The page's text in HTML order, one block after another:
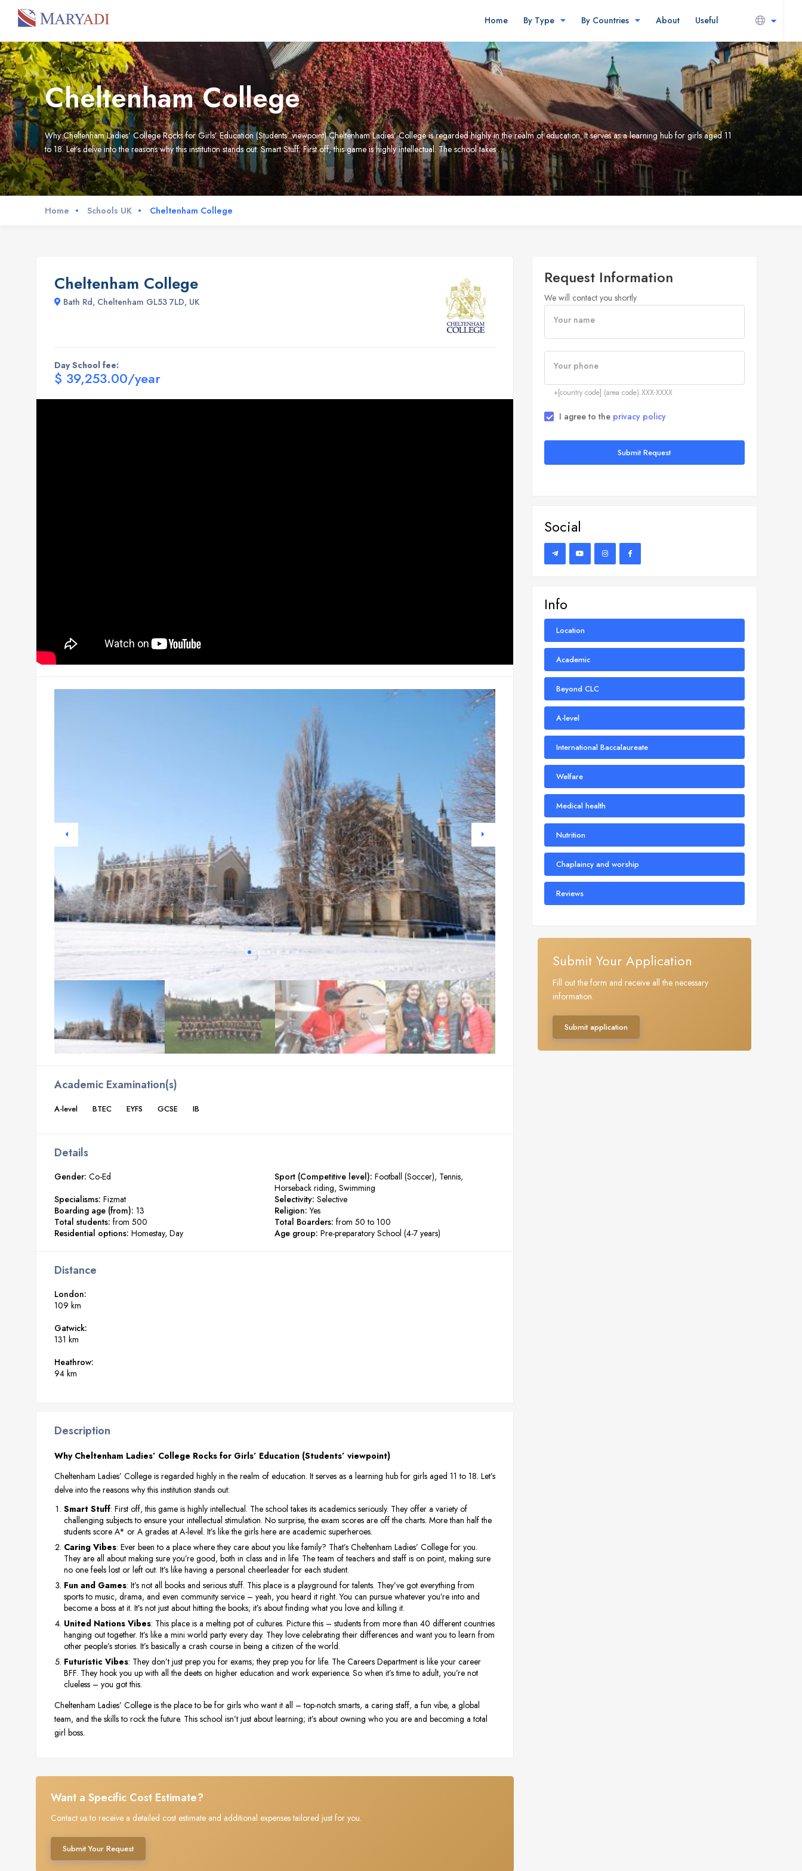
Home By Type By Countries About Useful
Cheltenham College
Why Cheltenham Ladies’ College Rocks for Girls’ Education (Students’ viewpoint) Cheltenham Ladies’ College is regarded highly in the realm of education. It serves as a learning hub for girls aged 11
to 18. Let’s delve into the reasons why this institution stands out: Smart Stuff: First off, this game is highly intellectual. The school takes …
Home Schools UK Cheltenham College
Cheltenham College
Bath Rd, Cheltenham GL53 7LD, UK
Day School fee:
$ 39,253.00/year
Academic Examination(s)
A-level BTEC EYFS GCSE IB
Details
Gender: Co-Ed Sport (Competitive level): Football (Soccer) Tennis
Horseback riding Swimming
Specialisms: Fizmat Selectivity: Selective
Boarding age (from): 13 Religion: Yes
Total students: from 500 Total Boarders: from 50 to 100
Residential options: Homestay Day Age group: Pre-preparatory School (4-7 years)
Distance
London:
109 km
Gatwick:
131 km
Heathrow:
94 km
Description
Why Cheltenham Ladies’ College Rocks for Girls’ Education (Students’ viewpoint)
Cheltenham Ladies’ College is regarded highly in the realm of education. It serves as a learning hub for girls aged 11 to 18. Let’s
delve into the reasons why this institution stands out:
Smart Stuff: First off, this game is highly intellectual. The school takes its academics seriously. They offer a variety of
challenging subjects to ensure your intellectual stimulation. No surprise, the exam scores are off the charts. More than half the
students score A* or A grades at A-level. It’s like the girls here are academic superheroes.
Caring Vibes: Ever been to a place where they care about you like family? That’s Cheltenham Ladies’ College for you.
They are all about making sure you’re good, both in class and in life. The team of teachers and staff is on point, making sure
no one feels lost or left out. It’s like having a personal cheerleader for each student.
Fun and Games: It’s not all books and serious stuff. This place is a playground for talents. They’ve got everything from
sports to music, drama, and even community service – yeah, you heard it right. You can pursue whatever you’re into and
become a boss at it. It’s not just about hitting the books; it’s about finding what you love and killing it.
United Nations Vibes: This place is a melting pot of cultures. Picture this – students from more than 40 different countries
hanging out together. It’s like a mini world party every day. They love celebrating their differences and want you to learn from
other people’s stories. It’s basically a crash course in being a citizen of the world.
Futuristic Vibes: They don’t just prep you for exams; they prep you for life. The Careers Department is like your career
BFF. They hook you up with all the deets on higher education and work experience. So when it’s time to adult, you’re not
clueless – you got this.
Cheltenham Ladies’ College is the place to be for girls who want it all – top-notch smarts, a caring staff, a fun vibe, a global
team, and the skills to rock the future. This school isn’t just about learning; it’s about owning who you are and becoming a total
girl boss.
Want a Specific Cost Estimate?
Contact us to receive a detailed cost estimate and additional expenses tailored just for you.
Submit Your Request
Request Information
We will contact you shortly
Your name
Your phone
+[country code] (area code) XXX-XXXX
I agree to the privacy policy
Submit Request
Social
Info
Location
Academic
Beyond CLC
A-level
International Baccalaureate
Welfare
Medical health
Nutrition
Chaplaincy and worship
Reviews
Submit Your Application
Fill out the form and receive all the necessary
information.
Submit application